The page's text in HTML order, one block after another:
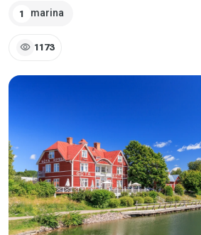
1 marina
visibility 1173